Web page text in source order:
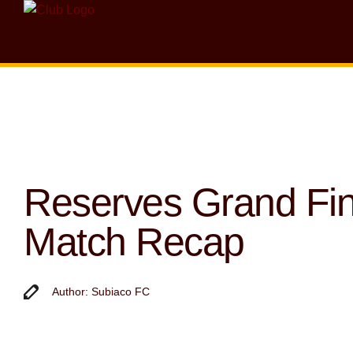
Reserves Grand
Match Recap
Author: Subiaco FC